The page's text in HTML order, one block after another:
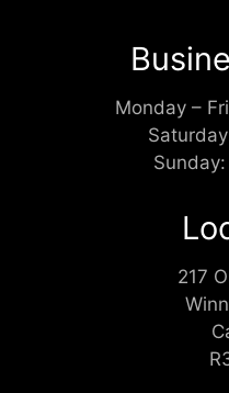
Monday –
217